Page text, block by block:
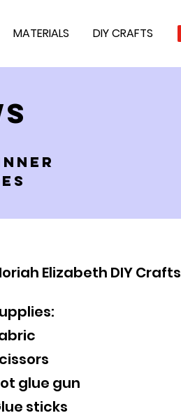
MATERIALS DIY CRAFTS
Elizabeth DIY Crafts
glue gun
sticks